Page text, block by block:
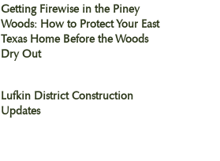
Getting Firewise in the Piney
Woods: How to Protect Your East
Texas Home Before the Woods
Dry Out
Lufkin District Construction
Updates